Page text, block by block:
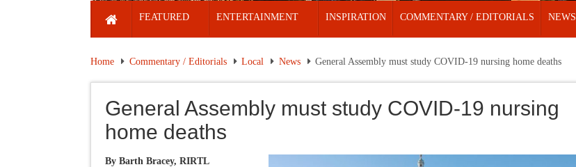
FEATURED ENTERTAINMENT INSPIRATION COMMENTARY / EDITORIALS NEWS
Home Commentary / Editorials Local News General Assembly must study COVID-19 nursing home deaths
General Assembly must study COVID-19 nursing
home deaths
By Barth Bracey, RIRTL